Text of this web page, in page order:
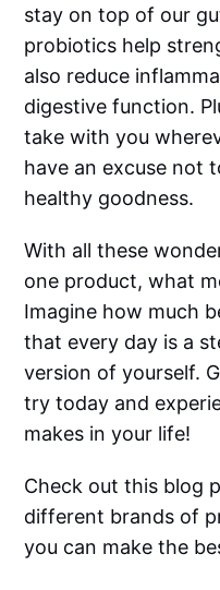
stay on top of our
probiotics help
also reduce
digestive function.
take with you
have an excuse not
healthy goodness.
With all these
one product, what
Imagine how much
that every day is a
version of yourself.
try today and
makes in your life!
Check out this blog
different brands of
you can make the